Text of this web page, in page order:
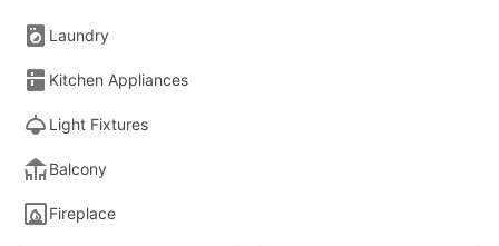
Laundry
Kitchen Appliances
Light Fixtures
Balcony
Fireplace